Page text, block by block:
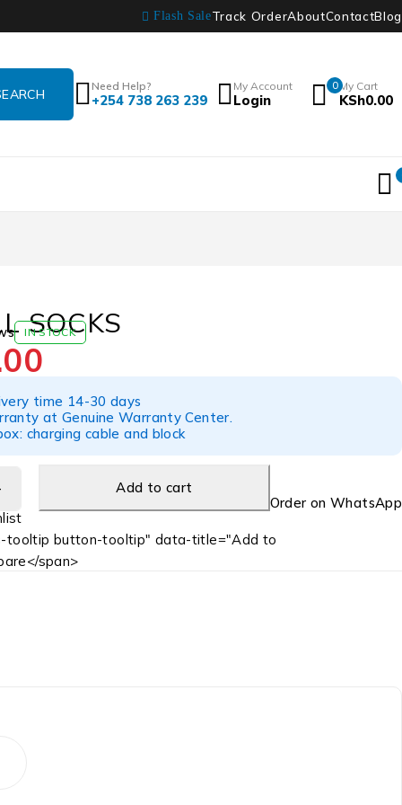
Flash SaleTrack OrderAboutContactBlog
Need Help?
+254 738 263 239
My Account
Login
0 My Cart
KSh0.00
SOCKS
IN STOCK
time 14-30 days
at Genuine Warranty Center.
charging cable and block
Add to cart
Order on WhatsApp
tooltip button-tooltip" data-title="Add to
span>